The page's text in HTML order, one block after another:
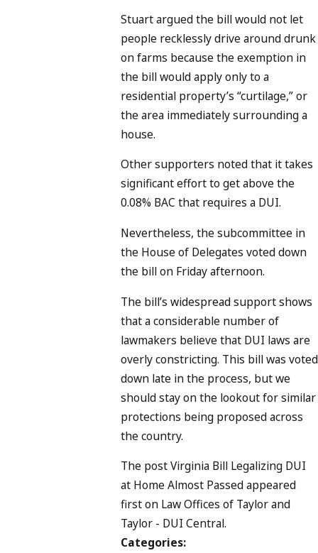
Stuart argued the bill would not let
people recklessly drive around drunk
on farms because the exemption in
the bill would apply only to a
residential property’s “curtilage,” or
the area immediately surrounding a
house.
Other supporters noted that it takes
significant effort to get above the
0.08% BAC that requires a DUI.
Nevertheless, the subcommittee in
the House of Delegates voted down
the bill on Friday afternoon.
The bill’s widespread support shows
that a considerable number of
lawmakers believe that DUI laws are
overly constricting. This bill was voted
down late in the process, but we
should stay on the lookout for similar
protections being proposed across
the country.
The post Virginia Bill Legalizing DUI
at Home Almost Passed appeared
first on Law Offices of Taylor and
Taylor - DUI Central.
Categories: